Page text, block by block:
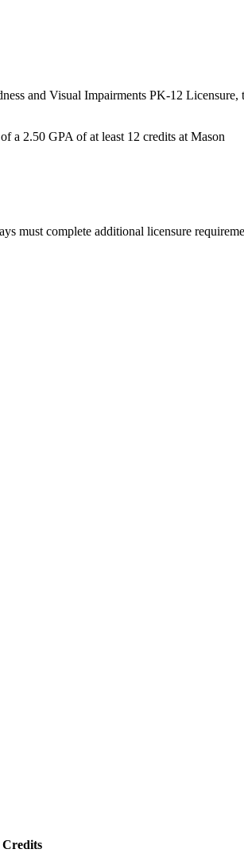
and Visual Impairments PK-12 Licensure,
a 2.50 GPA of at least 12 credits at Mason
must complete additional licensure
Credits